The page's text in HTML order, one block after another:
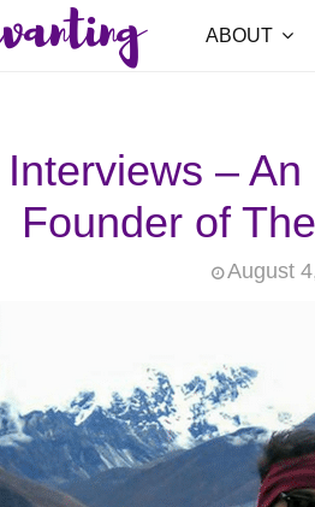
ABOUT
–
Founder of
August